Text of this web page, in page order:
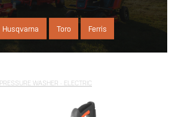
Husqvarna Toro Ferris
PRESSURE WASHER - ELECTRIC